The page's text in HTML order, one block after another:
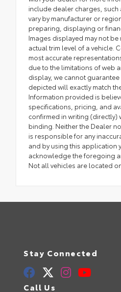
include dealer charges, such
vary by manufacturer or
preparing, displaying or
Images displayed may not
actual trim level of a vehicle.
most accurate
due to the limitations of web
display, we cannot
depicted will exactly match
Information provided is
specifications, pricing, and
confirmed in writing (directly)
binding. Neither the Dealer
is responsible for any
and by using this application
acknowledge the foregoing
Not all vehicles are located
Stay Connected
Call Us